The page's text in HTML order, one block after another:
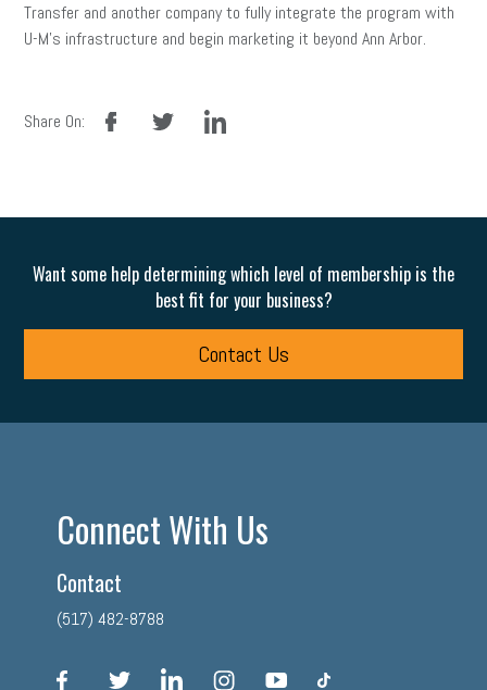
Transfer and another company to fully integrate the program with
U-M’s infrastructure and begin marketing it beyond Ann Arbor.
Share On:
facebook linkedin
Want some help determining which level of membership is the
best fit for your business?
Contact Us
Connect With Us
Contact
(517) 482-8788
facebook linkedin instagram